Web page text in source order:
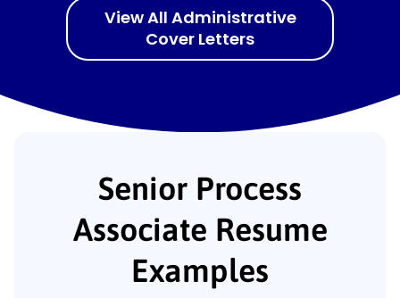
View All Administrative
Cover Letters
Senior Process
Associate Resume
Examples